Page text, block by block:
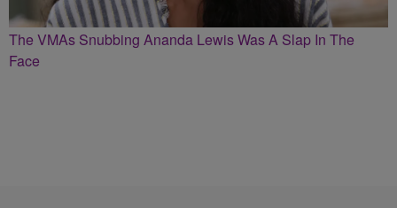
The VMAs Snubbing Ananda Lewis Was A Slap In The
Face